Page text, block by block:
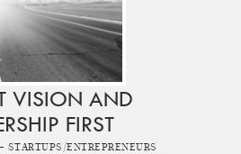
VISION AND
FIRST
Startups/Entrepreneurs